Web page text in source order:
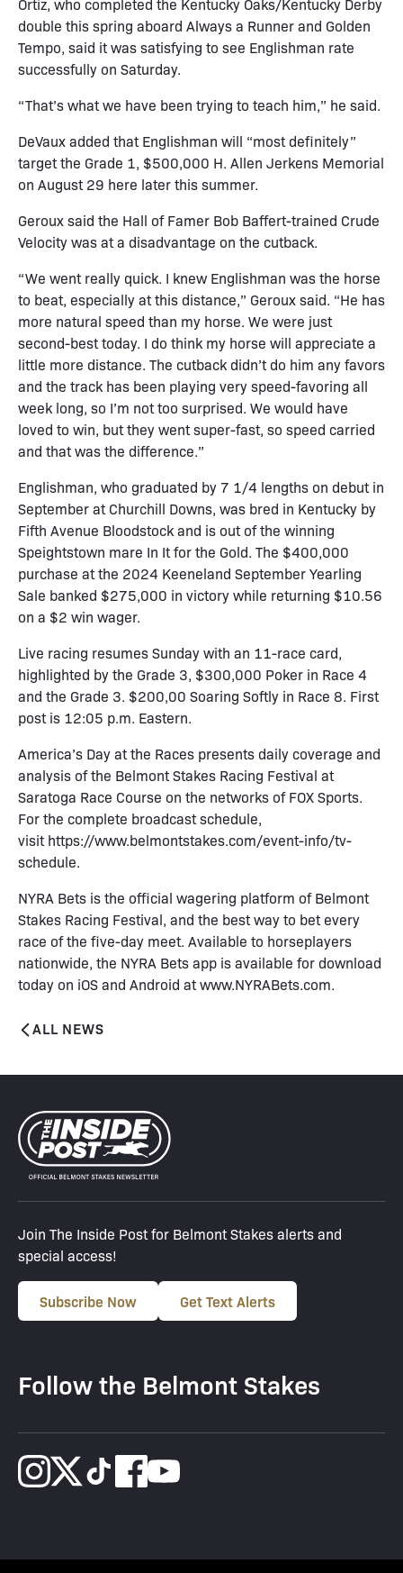
Ortiz, who completed the Kentucky Oaks/Kentucky Derby
double this spring aboard Always a Runner and Golden
Tempo, said it was satisfying to see Englishman rate
successfully on Saturday.
“That’s what we have been trying to teach him,” he said.
DeVaux added that Englishman will “most definitely”
target the Grade 1, $500,000 H. Allen Jerkens Memorial
on August 29 here later this summer.
Geroux said the Hall of Famer Bob Baffert-trained Crude
Velocity was at a disadvantage on the cutback.
“We went really quick. I knew Englishman was the horse
to beat, especially at this distance,” Geroux said. “He has
more natural speed than my horse. We were just
second-best today. I do think my horse will appreciate a
little more distance. The cutback didn’t do him any favors
and the track has been playing very speed-favoring all
week long, so I’m not too surprised. We would have
loved to win, but they went super-fast, so speed carried
and that was the difference.”
Englishman, who graduated by 7 1/4 lengths on debut in
September at Churchill Downs, was bred in Kentucky by
Fifth Avenue Bloodstock and is out of the winning
Speightstown mare In It for the Gold. The $400,000
purchase at the 2024 Keeneland September Yearling
Sale banked $275,000 in victory while returning $10.56
on a $2 win wager.
Live racing resumes Sunday with an 11-race card,
highlighted by the Grade 3, $300,000 Poker in Race 4
and the Grade 3. $200,00 Soaring Softly in Race 8. First
post is 12:05 p.m. Eastern.
America’s Day at the Races presents daily coverage and
analysis of the Belmont Stakes Racing Festival at
Saratoga Race Course on the networks of FOX Sports.
For the complete broadcast schedule,
visit https://www.belmontstakes.com/event-info/tv-
schedule.
NYRA Bets is the official wagering platform of Belmont
Stakes Racing Festival, and the best way to bet every
race of the five-day meet. Available to horseplayers
nationwide, the NYRA Bets app is available for download
today on iOS and Android atwww.NYRABets.com.
ALL NEWS
Join The Inside Post for Belmont Stakes alerts and
special access!
Subscribe Now Get Text Alerts
Follow the Belmont Stakes